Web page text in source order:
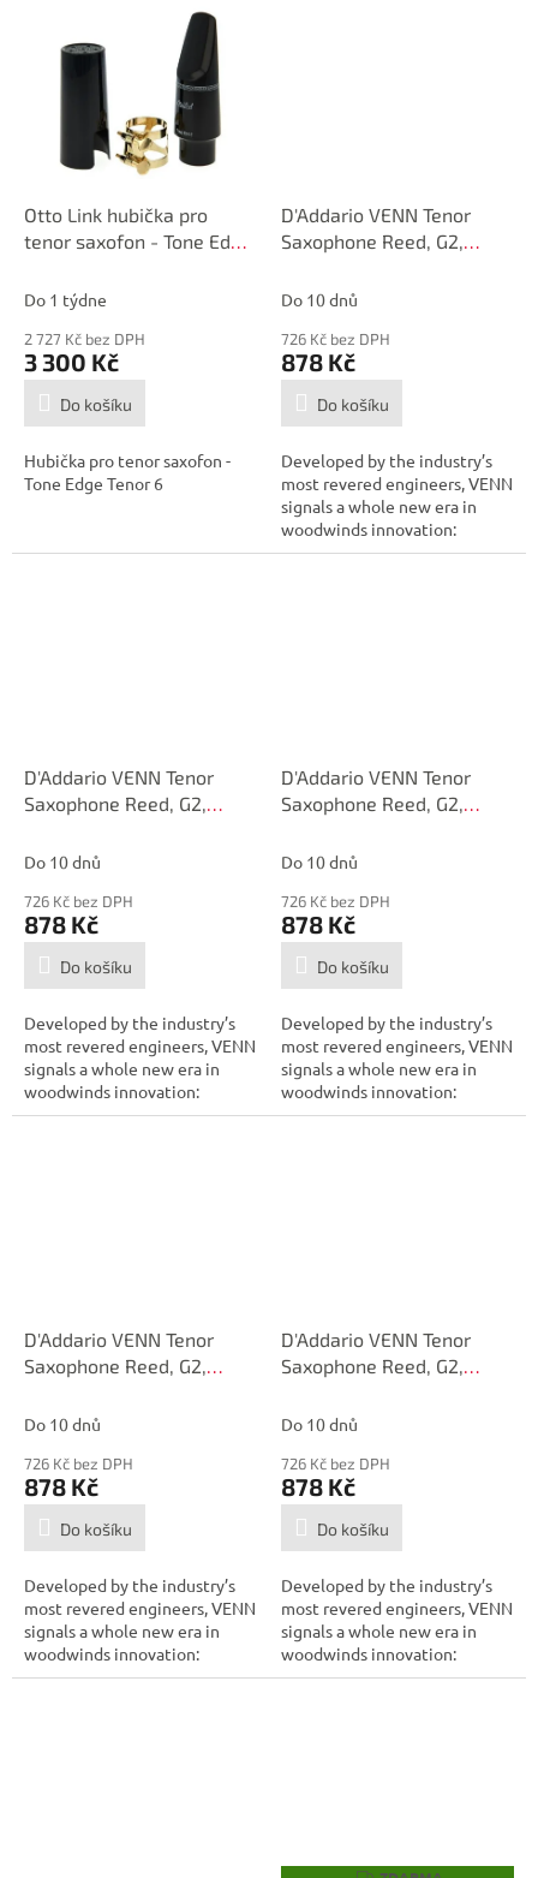
Otto Link hubička pro
tenor saxofon - Tone Edge
Do 1 týdne
2 727 Kč bez DPH
3 300 Kč
Do košíku
Hubička pro tenor saxofon -
Tone Edge Tenor 6
D'Addario VENN Tenor
Saxophone Reed, G2,
Do 10 dnů
726 Kč bez DPH
878 Kč
Do košíku
Developed by the industry’s
most revered engineers, VENN
signals a whole new era in
woodwinds innovation:
combining...
D'Addario VENN Tenor
Saxophone Reed, G2,
Do 10 dnů
726 Kč bez DPH
878 Kč
Do košíku
Developed by the industry’s
most revered engineers, VENN
signals a whole new era in
woodwinds innovation:
combining...
D'Addario VENN Tenor
Saxophone Reed, G2,
Do 10 dnů
726 Kč bez DPH
878 Kč
Do košíku
Developed by the industry’s
most revered engineers, VENN
signals a whole new era in
woodwinds innovation:
combining...
D'Addario VENN Tenor
Saxophone Reed, G2,
Do 10 dnů
726 Kč bez DPH
878 Kč
Do košíku
Developed by the industry’s
most revered engineers, VENN
signals a whole new era in
woodwinds innovation:
combining...
D'Addario VENN Tenor
Saxophone Reed, G2,
Do 10 dnů
726 Kč bez DPH
878 Kč
Do košíku
Developed by the industry’s
most revered engineers, VENN
signals a whole new era in
woodwinds innovation:
combining...